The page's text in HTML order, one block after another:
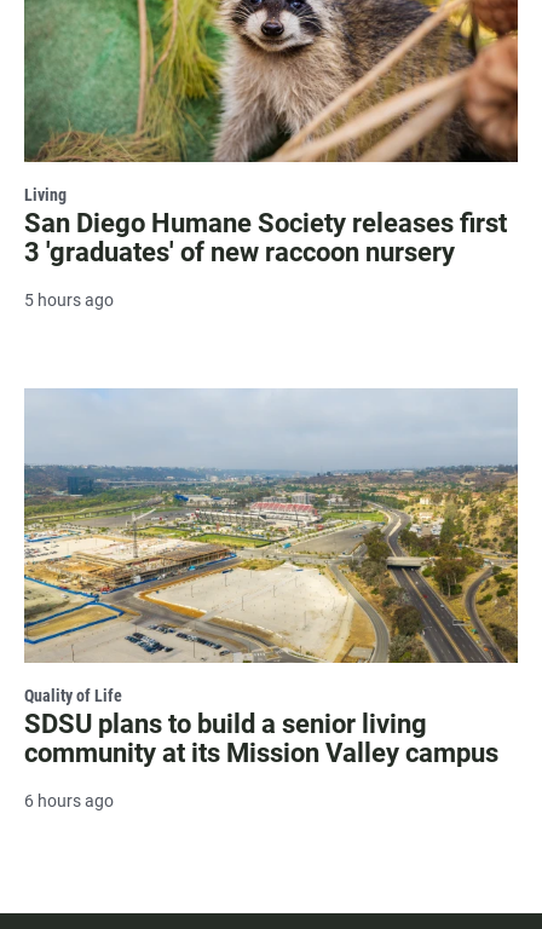
Living
San Diego Humane Society releases first
3 'graduates' of new raccoon nursery
5 hours ago
Quality of Life
SDSU plans to build a senior living
community at its Mission Valley campus
6 hours ago